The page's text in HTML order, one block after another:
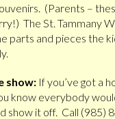
(Parents –
The St. Tammany
parts and pieces the
show: If you’ve got a
know everybody
show it off. Call (985)